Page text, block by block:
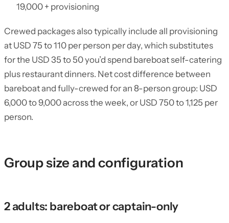
19,000 + provisioning
Crewed packages also typically include all provisioning
at USD 75 to 110 per person per day, which substitutes
for the USD 35 to 50 you’d spend bareboat self-catering
plus restaurant dinners. Net cost difference between
bareboat and fully-crewed for an 8-person group: USD
6,000 to 9,000 across the week, or USD 750 to 1,125 per
person.
Group size and configuration
2 adults: bareboat or captain-only